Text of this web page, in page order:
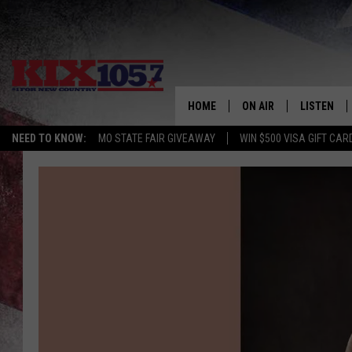
NEED TO KNOW: MO STATE FAIR GIVEAWAY WIN $500 VISA GIFT
HOME ON AIR LISTEN
RECENTLY
ON